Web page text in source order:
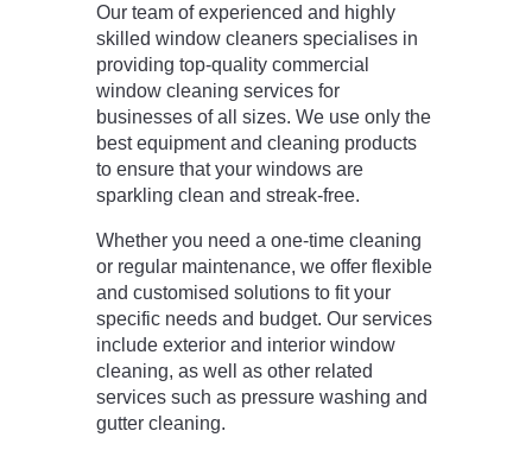
Our team of experienced and highly
skilled window cleaners specialises in
providing top-quality commercial
window cleaning services for
businesses of all sizes. We use only the
best equipment and cleaning products
to ensure that your windows are
sparkling clean and streak-free.
Whether you need a one-time cleaning
or regular maintenance, we offer flexible
and customised solutions to fit your
specific needs and budget. Our services
include exterior and interior window
cleaning, as well as other related
services such as pressure washing and
gutter cleaning.